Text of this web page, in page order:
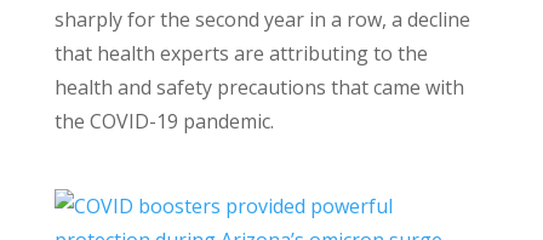
sharply for the second year in a row, a decline
that health experts are attributing to the
health and safety precautions that came with
the COVID-19 pandemic.